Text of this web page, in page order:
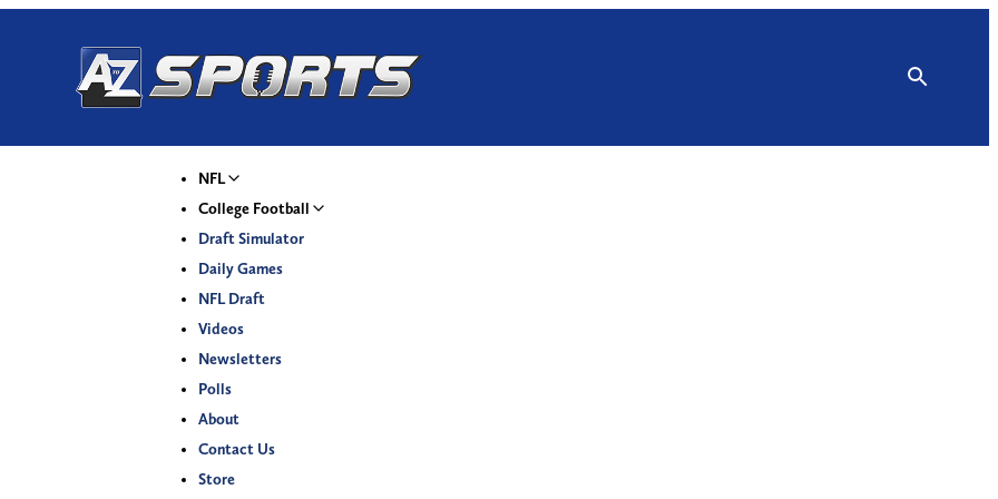
NFL
College Football
Draft Simulator
Daily Games
NFL Draft
Videos
Newsletters
Polls
About
Contact Us
Store